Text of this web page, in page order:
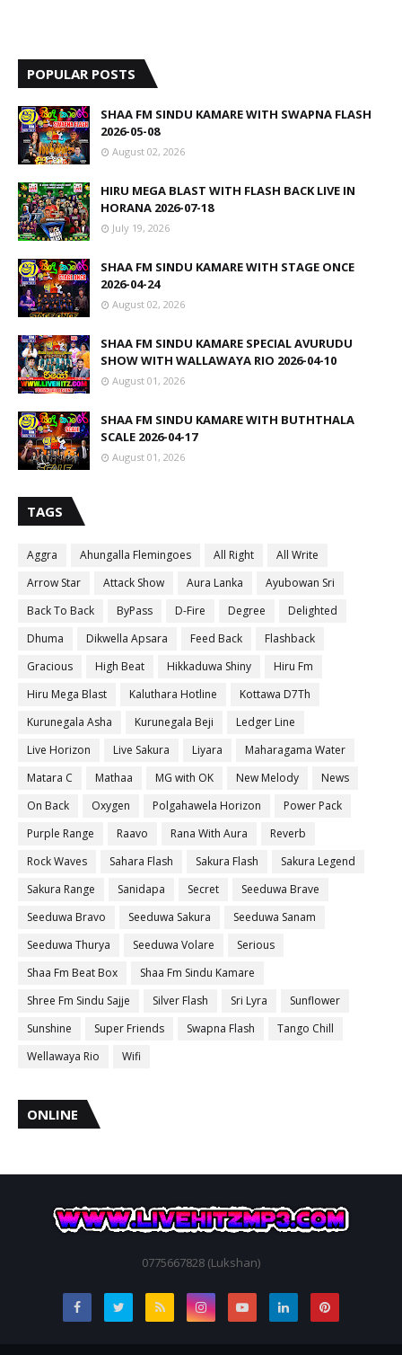
POPULAR POSTS
SHAA FM SINDU KAMARE WITH SWAPNA FLASH
2026-05-08
August 02, 2026
HIRU MEGA BLAST WITH FLASH BACK LIVE IN
HORANA 2026-07-18
July 19, 2026
SHAA FM SINDU KAMARE WITH STAGE ONCE
2026-04-24
August 02, 2026
SHAA FM SINDU KAMARE SPECIAL AVURUDU
SHOW WITH WALLAWAYA RIO 2026-04-10
August 01, 2026
SHAA FM SINDU KAMARE WITH BUTHTHALA
SCALE 2026-04-17
August 01, 2026
TAGS
Aggra Ahungalla Flemingoes All Right
All Write
Arrow Star
Attack Show Aura Lanka
Ayubowan Sri
Back To Back
ByPass D-Fire Degree
Delighted
Dhuma
Dikwella Apsara Feed Back
Flashback
Gracious
High Beat Hikkaduwa Shiny
Hiru Fm
Hiru Mega Blast
Kaluthara Hotline
Kottawa D7Th
Kurunegala Asha
Kurunegala Beji
Ledger Line
Live Horizon
Live Sakura Liyara
Maharagama Water
Matara C
Mathaa MG with OK New Melody
News
On Back
Oxygen Polgahawela Horizon
Power Pack
Purple Range
Raavo Rana With Aura
Reverb
Rock Waves
Sahara Flash Sakura Flash
Sakura Legend
Sakura Range
Sanidapa Secret
Seeduwa Brave
Seeduwa Bravo
Seeduwa Sakura
Seeduwa Sanam
Seeduwa Thurya
Seeduwa Volare
Serious
Shaa Fm Beat Box
Shaa Fm Sindu Kamare
Shree Fm Sindu Sajje
Silver Flash Sri Lyra
Sunflower
Sunshine
Super Friends Swapna Flash
Tango Chill
Wellawaya Rio
Wifi
ONLINE
0775667828 (Lukshan)